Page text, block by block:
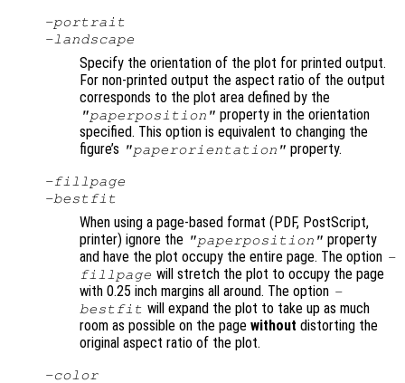
-portrait
-landscape
Specify the orientation of the plot for printed output.
For non-printed output the aspect ratio of the output
corresponds to the plot area defined by the
"paperposition" property in the orientation
specified. This option is equivalent to changing the
figure’s "paperorientation" property.
-fillpage
-bestfit
When using a page-based format (PDF, PostScript,
printer) ignore the "paperposition" property
and have the plot occupy the entire page. The option -
fillpage will stretch the plot to occupy the page
with 0.25 inch margins all around. The option -
bestfit will expand the plot to take up as much
room as possible on the page without distorting the
original aspect ratio of the plot.
-color